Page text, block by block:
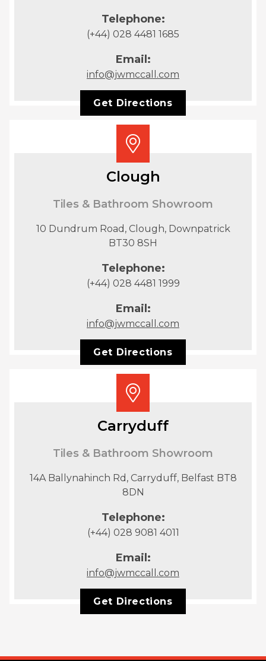
Telephone:
(+44) 028 4481 1685
Email:
info@jwmccall.com
Get Directions
Clough
Tiles & Bathroom Showroom
10 Dundrum Road, Clough, Downpatrick
BT30 8SH
Telephone:
(+44) 028 4481 1999
Email:
info@jwmccall.com
Get Directions
Carryduff
Tiles & Bathroom Showroom
14A Ballynahinch Rd, Carryduff, Belfast BT8
8DN
Telephone:
(+44) 028 9081 4011
Email:
info@jwmccall.com
Get Directions